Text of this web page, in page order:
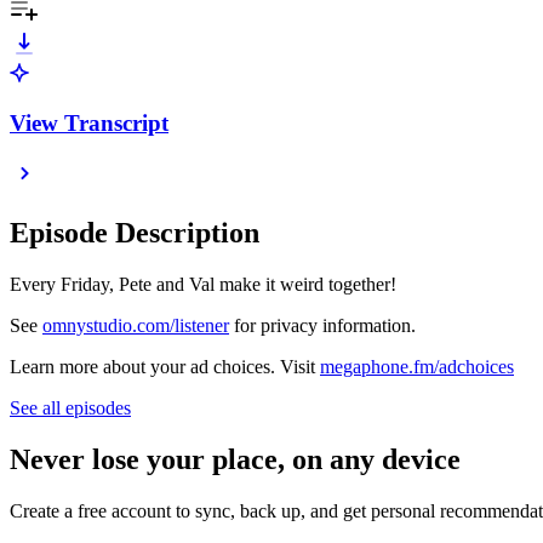
View Transcript
Episode Description
Every Friday, Pete and Val make it weird together!
See omnystudio.com/listenerfor privacy information.
Learn more about your ad choices. Visit megaphone.fm/adchoices
See all episodes
Never lose your place, on any device
Create a free account to sync, back up, and get personal